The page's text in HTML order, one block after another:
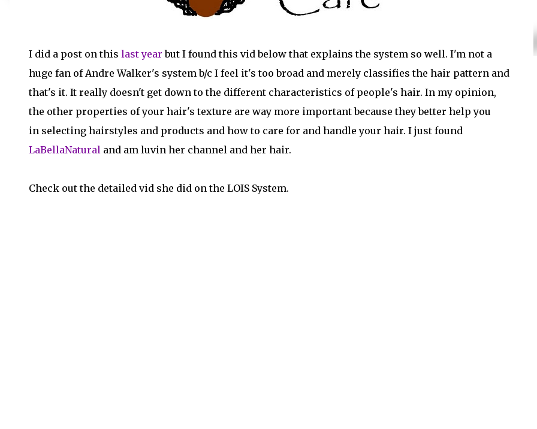
I did a post on this last year but I found this vid below that explains the system so well. I'm not a
huge fan of Andre Walker's system b/c I feel it's too broad and merely classifies the hair pattern and
that's it. It really doesn't get down to the different characteristics of people's hair. In my opinion,
the other properties of your hair's texture are way more important because they better help you
in selecting hairstyles and products and how to care for and handle your hair. I just found
LaBellaNatural and am luvin her channel and her hair.
Check out the detailed vid she did on the LOIS System.